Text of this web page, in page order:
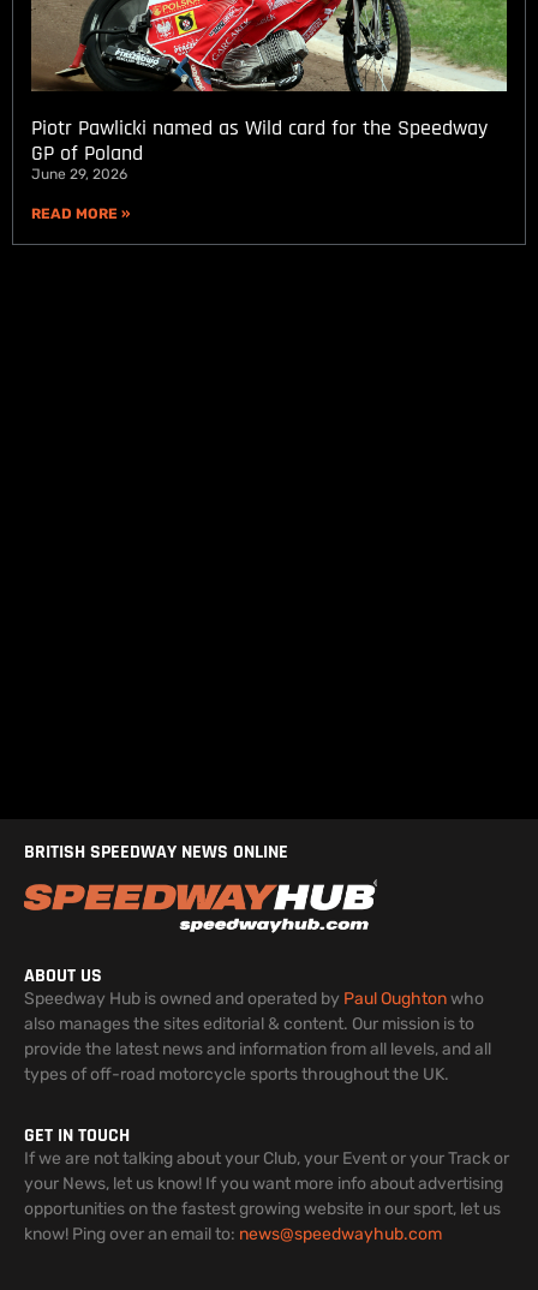
Piotr Pawlicki named as Wild card for the Speedway
GP of Poland
June 29, 2026
READ MORE »
BRITISH SPEEDWAY NEWS ONLINE
ABOUT US
Speedway Hub is owned and operated by Paul Oughtonwho
also manages the sites editorial & content. Our mission is to
provide the latest news and information from all levels, and all
types of off-road motorcycle sports throughout the UK.
GET IN TOUCH
If we are not talking about your Club, your Event or your Track or
your News, let us know! If you want more info about advertising
opportunities on the fastest growing website in our sport, let us
know! Ping over an email to: news@speedwayhub.com